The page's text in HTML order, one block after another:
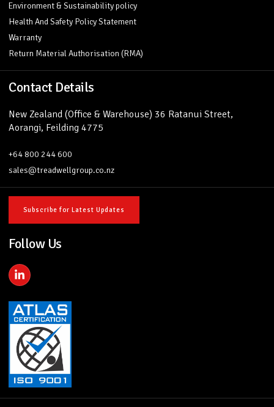
Environment & Sustainability policy
Health And Safety Policy Statement
Warranty
Return Material Authorisation (RMA)
Contact Details
New Zealand (Office & Warehouse) 36 Ratanui Street,
Aorangi, Feilding 4775
+64 800 244 600
sales@treadwellgroup.co.nz
Subscribe for Latest Updates
Follow Us
L
i
k
e
d
i
n
-
i
n